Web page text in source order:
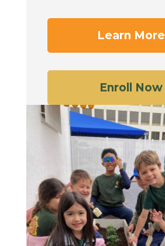
Learn More
Enroll Now